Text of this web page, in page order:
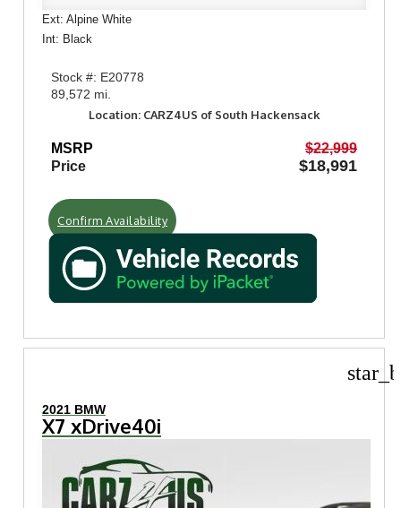
Ext: Alpine White
Int: Black
Stock #: E20778
89,572 mi.
Location: CARZ4US of South Hackensack
MSRP
$22,999
Price
$18,991
Confirm Availability
2021 BMW
X7 xDrive40i